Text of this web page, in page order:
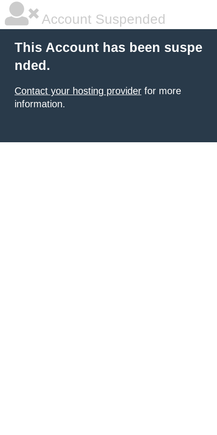
Account Suspended
This Account has been suspe
nded.
Contact your hosting provider for more
information.